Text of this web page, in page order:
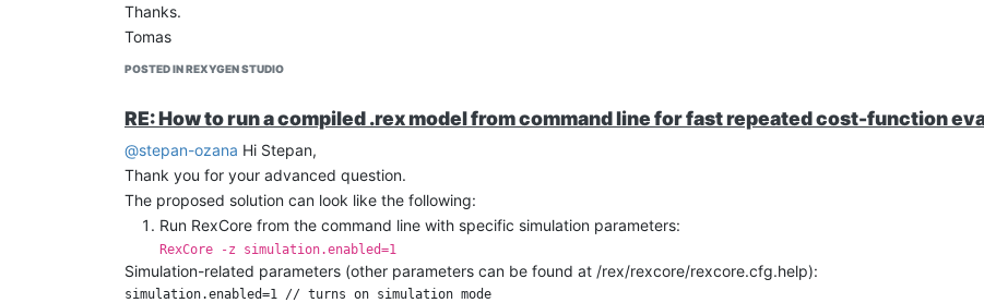
Thanks.
Tomas
POSTED IN REXYGEN STUDIO
RE: How to run a compiled .rex model from command line for fast repeated cost-function
@stepan-ozana Hi Stepan,
Thank you for your advanced question.
The proposed solution can look like the following:
Run RexCore from the command line with specific simulation parameters:
RexCore -z simulation.enabled=1
Simulation-related parameters (other parameters can be found at /rex/rexcore/rexcore.cfg.help):
simulation.enabled=1 // turns on simulation mode